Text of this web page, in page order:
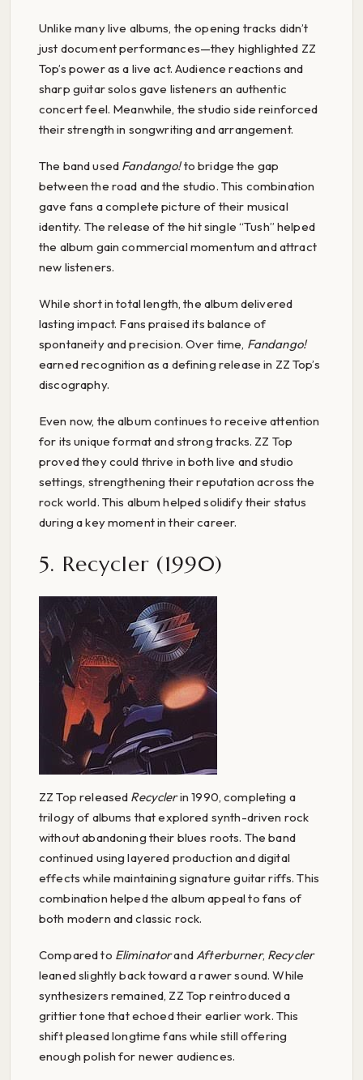
Unlike many live albums, the opening tracks didn’t
just document performances—they highlighted ZZ
Top’s power as a live act. Audience reactions and
sharp guitar solos gave listeners an authentic
concert feel. Meanwhile, the studio side reinforced
their strength in songwriting and arrangement.
The band used Fandango!to bridge the gap
between the road and the studio. This combination
gave fans a complete picture of their musical
identity. The release of the hit single “Tush” helped
the album gain commercial momentum and attract
new listeners.
While short in total length, the album delivered
lasting impact. Fans praised its balance of
spontaneity and precision. Over time, Fandango!
earned recognition as a defining release in ZZ Top’s
discography.
Even now, the album continues to receive attention
for its unique format and strong tracks. ZZ Top
proved they could thrive in both live and studio
settings, strengthening their reputation across the
rock world. This album helped solidify their status
during a key moment in their career.
5. Recycler (1990)
ZZ Top released Recyclerin 1990, completing a
trilogy of albums that explored synth-driven rock
without abandoning their blues roots. The band
continued using layered production and digital
effects while maintaining signature guitar riffs. This
combination helped the album appeal to fans of
both modern and classic rock.
Compared to EliminatorandAfterburner, Recycler
leaned slightly back toward a rawer sound. While
synthesizers remained, ZZ Top reintroduced a
grittier tone that echoed their earlier work. This
shift pleased longtime fans while still offering
enough polish for newer audiences.